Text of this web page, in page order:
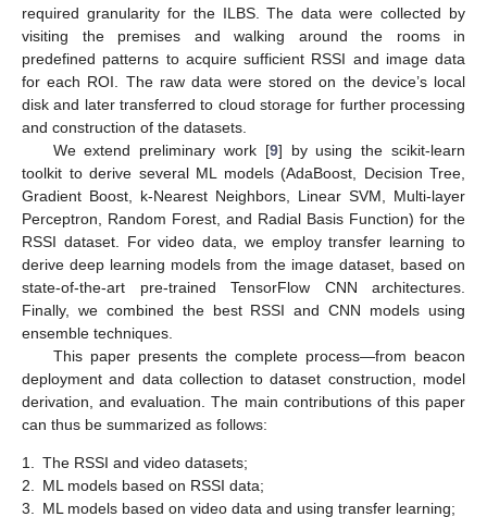
required granularity for the ILBS. The data were collected by
visiting the premises and walking around the rooms in
predefined patterns to acquire sufficient RSSI and image data
for each ROI. The raw data were stored on the device’s local
disk and later transferred to cloud storage for further processing
and construction of the datasets.
We extend preliminary work [9] by using the scikit-learn
toolkit to derive several ML models (AdaBoost, Decision Tree,
Gradient Boost, k-Nearest Neighbors, Linear SVM, Multi-layer
Perceptron, Random Forest, and Radial Basis Function) for the
RSSI dataset. For video data, we employ transfer learning to
derive deep learning models from the image dataset, based on
state-of-the-art pre-trained TensorFlow CNN architectures.
Finally, we combined the best RSSI and CNN models using
ensemble techniques.
This paper presents the complete process—from beacon
deployment and data collection to dataset construction, model
derivation, and evaluation. The main contributions of this paper
can thus be summarized as follows:
1. The RSSI and video datasets;
2. ML models based on RSSI data;
3. ML models based on video data and using transfer learning;